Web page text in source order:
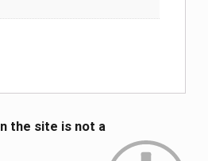
the site is not a